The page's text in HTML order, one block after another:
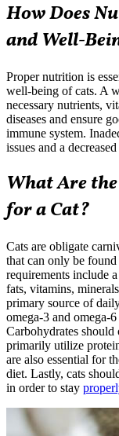
How Does
and Well-
Proper nutrition is
well-being of cats. A
necessary nutrients,
diseases and ensure
immune system.
issues and a
What Are
for a Cat?
Cats are obligate
that can only be
requirements include
fats, vitamins,
primary source of
omega-3 and omega-
Carbohydrates should
primarily utilize
are also essential for
diet. Lastly, cats
in order to stay